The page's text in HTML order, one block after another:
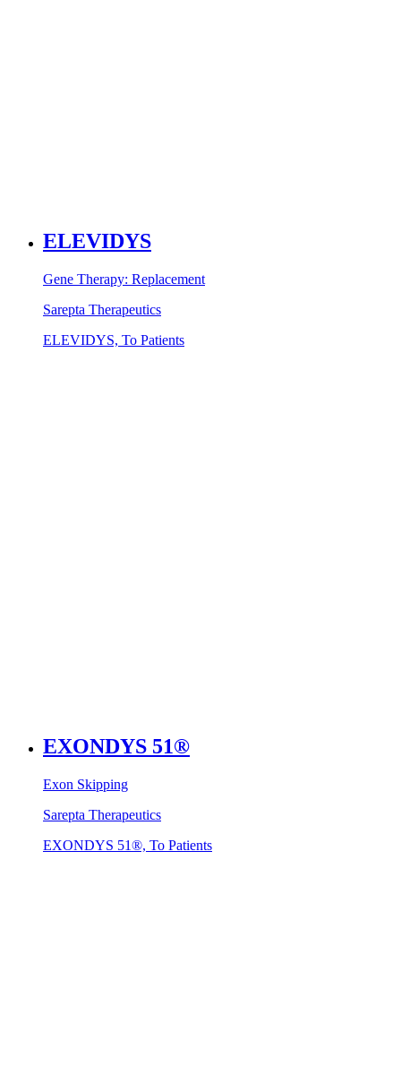
ELEVIDYS
Gene Therapy: Replacement
Sarepta Therapeutics
ELEVIDYS, To Patients
EXONDYS 51®
Exon Skipping
Sarepta Therapeutics
EXONDYS 51®, To Patients